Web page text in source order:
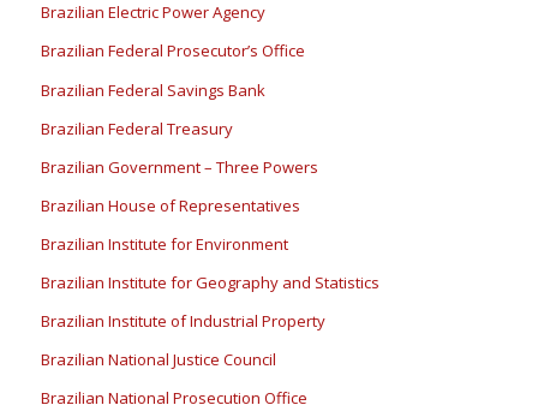
Brazilian Electric Power Agency
Brazilian Federal Prosecutor’s Office
Brazilian Federal Savings Bank
Brazilian Federal Treasury
Brazilian Government – Three Powers
Brazilian House of Representatives
Brazilian Institute for Environment
Brazilian Institute for Geography and Statistics
Brazilian Institute of Industrial Property
Brazilian National Justice Council
Brazilian National Prosecution Office